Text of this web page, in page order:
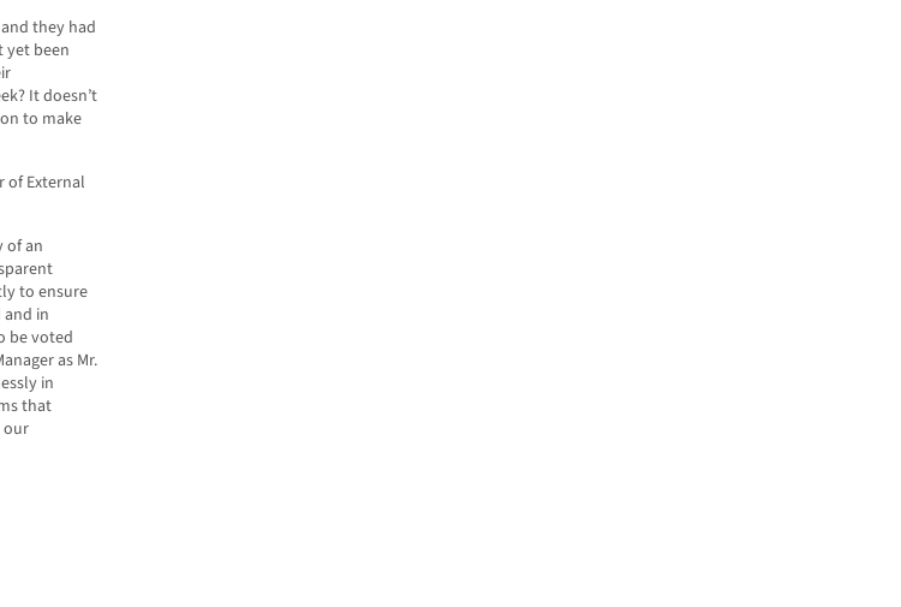
they had
yet been
It doesn’t
to make
of External
of an
to ensure
in
be voted
as Mr.
in
that
our